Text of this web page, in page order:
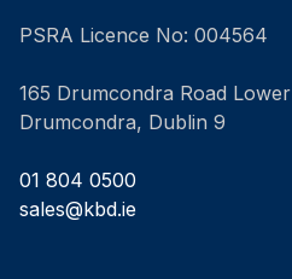
PSRA Licence No: 004564
165 Drumcondra Road Lower
Drumcondra, Dublin 9
01 804 0500
sales@kbd.ie